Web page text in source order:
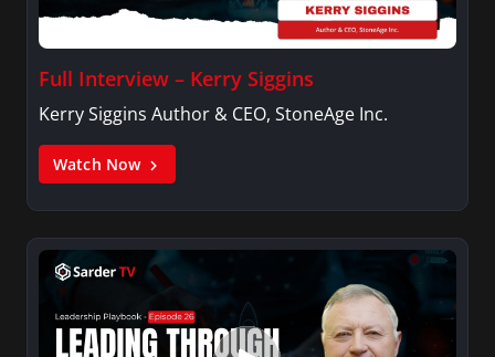
Full Interview – Kerry Siggins
Kerry Siggins Author & CEO, StoneAge Inc.
Watch Now